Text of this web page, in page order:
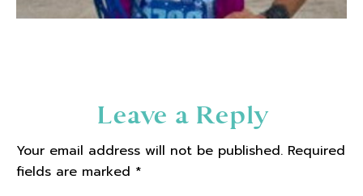
Leave a Reply
Your email address will not be published. Required
fields are marked *